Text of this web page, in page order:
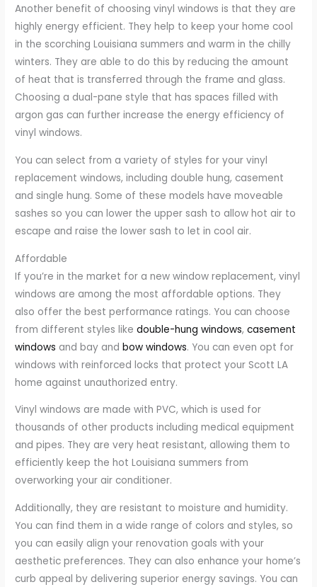
Another benefit of choosing vinyl windows is that they are
highly energy efficient. They help to keep your home cool
in the scorching Louisiana summers and warm in the chilly
winters. They are able to do this by reducing the amount
of heat that is transferred through the frame and glass.
Choosing a dual-pane style that has spaces filled with
argon gas can further increase the energy efficiency of
vinyl windows.
You can select from a variety of styles for your vinyl
replacement windows, including double hung, casement
and single hung. Some of these models have moveable
sashes so you can lower the upper sash to allow hot air to
escape and raise the lower sash to let in cool air.
Affordable
If you’re in the market for a new window replacement, vinyl
windows are among the most affordable options. They
also offer the best performance ratings. You can choose
from different styles likedouble-hung windows,casement
windows and bay andbow windows. You can even opt for
windows with reinforced locks that protect your Scott LA
home against unauthorized entry.
Vinyl windows are made with PVC, which is used for
thousands of other products including medical equipment
and pipes. They are very heat resistant, allowing them to
efficiently keep the hot Louisiana summers from
overworking your air conditioner.
Additionally, they are resistant to moisture and humidity.
You can find them in a wide range of colors and styles, so
you can easily align your renovation goals with your
aesthetic preferences. They can also enhance your home’s
curb appeal by delivering superior energy savings. You can